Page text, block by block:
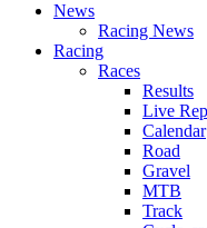
News
Racing News
Racing
Races
Results
Live
Calendar
Road
Gravel
MTB
Track